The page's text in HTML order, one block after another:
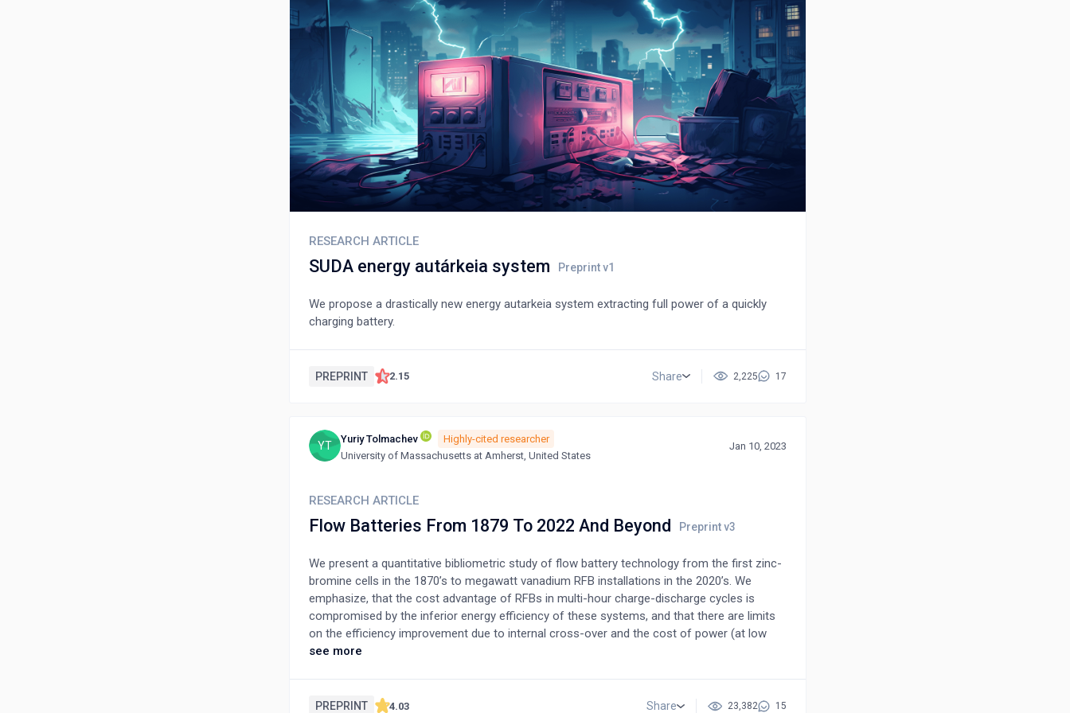
RESEARCH ARTICLE
SUDA energy autárkeia system
We propose a drastically new energy autarkeia system extracting full power of a quickly
charging battery.
PREPRINT 2.15 Share 2,225 17
YT
Yuriy Tolmachev
Highly-cited researcher
University of Massachusetts at Amherst, United States
Jan 10, 2023
RESEARCH ARTICLE
Flow Batteries From 1879 To 2022 And Beyond
We present a quantitative bibliometric study of flow battery technology from the first zinc-
bromine cells in the 1870’s to megawatt vanadium RFB installations in the 2020’s. We
emphasize, that the cost advantage of RFBs in multi-hour charge-discharge cycles is
compromised by the inferior energy efficiency of these systems, and that there are limits
on the efficiency improvement due to internal cross-over and the cost of power (at low
current densities) and due to acceptable pressure drop (at high current densities).
current and durability of contemporaneous VRFBs are appropriate for commercialization in
see more
PREPRINT 4.03 Share 23,382 15